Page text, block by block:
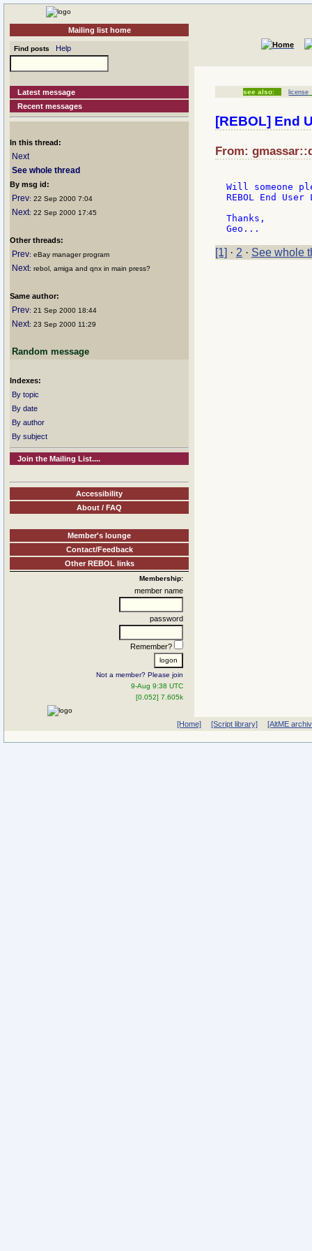
Mailing list home
Find posts Help
Latest message
Recent messages
In this thread:
Next
See whole thread
By msg id:
Prev: 22 Sep 2000 7:04
Next: 22 Sep 2000 17:45
Other threads:
Prev: eBay manager program
Next: rebol, amiga and qnx in main press?
Same author:
Prev: 21 Sep 2000 18:44
Next: 23 Sep 2000 11:29
Random message
Indexes:
By topic
By date
By author
By subject
Join the Mailing List....
Accessibility
About / FAQ
Member's lounge
Contact/Feedback
Other REBOL links
Membership:
member name
password
Remember?
Not a member? Please join
9-Aug 9:38 UTC
[0.052] 7.605k
see also: license
[REBOL] End
From:
Will someone
REBOL End
Thanks,
[1] · 2 · See whole
[Home] [Script library] [AltME